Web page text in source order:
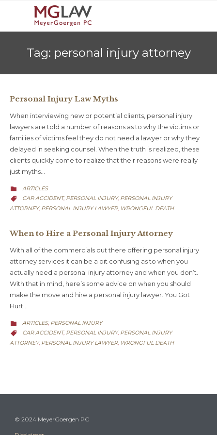
Tag: personal injury attorney
Personal Injury Law Myths
When interviewing new or potential clients, personal injury
lawyers are told a number of reasons as to why the victims or
families of victims feel they do not need a lawyer or why they
delayed in seeking counsel. When the truth is realized, these
clients quickly come to realize that their reasons were really
just myths…
 CATEGORY
ARTICLES
 CATEGORY
CAR ACCIDENT, PERSONAL INJURY, PERSONAL INJURY
ATTORNEY, PERSONAL INJURY LAWYER, WRONGFUL DEATH
When to Hire a Personal Injury Attorney
With all of the commercials out there offering personal injury
attorney services it can be a bit confusing as to when you
actually need a personal injury attorney and when you don’t.
With that in mind, here’s some advice on when you should
make the move and hire a personal injury lawyer. You Got
Hurt…
 CATEGORY
ARTICLES, PERSONAL INJURY
 CATEGORY
CAR ACCIDENT, PERSONAL INJURY, PERSONAL INJURY
ATTORNEY, PERSONAL INJURY LAWYER, WRONGFUL DEATH
© 2024 MeyerGoergen PC